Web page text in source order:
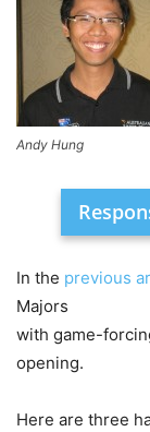
Andy Hung
In the previous
Majors
with game-
opening.
Here are three